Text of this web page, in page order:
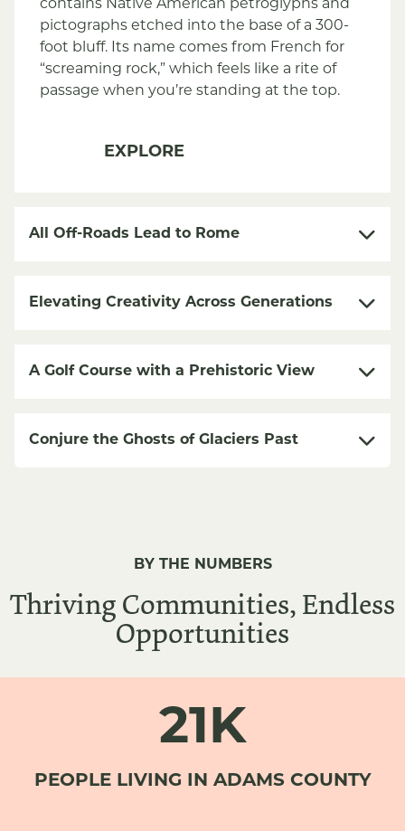
contains Native American petroglyphs and
pictographs etched into the base of a 300-
foot bluff. Its name comes from French for
“screaming rock,” which feels like a rite of
passage when you’re standing at the top.
EXPLORE
All Off-Roads Lead to Rome
Elevating Creativity Across Generations
A Golf Course with a Prehistoric View
Conjure the Ghosts of Glaciers Past
BY THE NUMBERS
Thriving Communities, Endless
Opportunities
21K
PEOPLE LIVING IN ADAMS COUNTY